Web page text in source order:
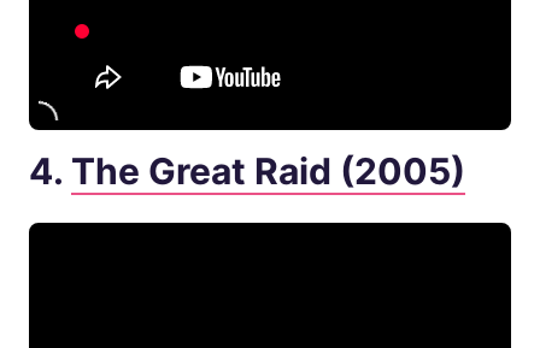
4. The Great Raid (2005)